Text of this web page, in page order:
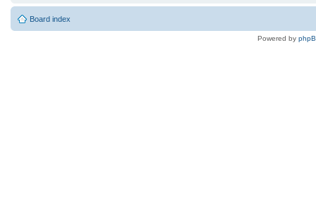
Board index
Powered by